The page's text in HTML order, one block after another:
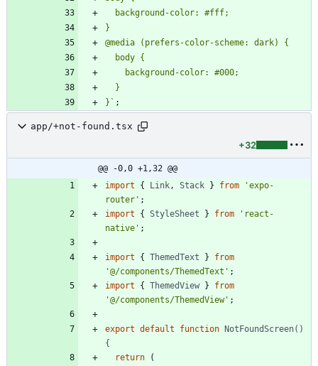
} ` ;
app/+not-found.tsx
+32
@@ -0,0 +1,32 @@
import
{ Link, Stack } from
'expo-
router' ;
import
{ StyleSheet } from
'react-
native' ;
import { ThemedText }
from
'@/components/ThemedText' ;
import
{ ThemedView }
from
'@/components/ThemedView' ;
export default function
NotFoundScreen()
{
return
(